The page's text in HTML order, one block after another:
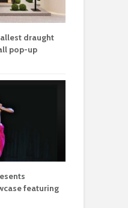
draught
pop-up
featuring